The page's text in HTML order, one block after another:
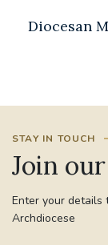
Diocesan
STAY IN TOUCH
Join
Enter your
Archdiocese